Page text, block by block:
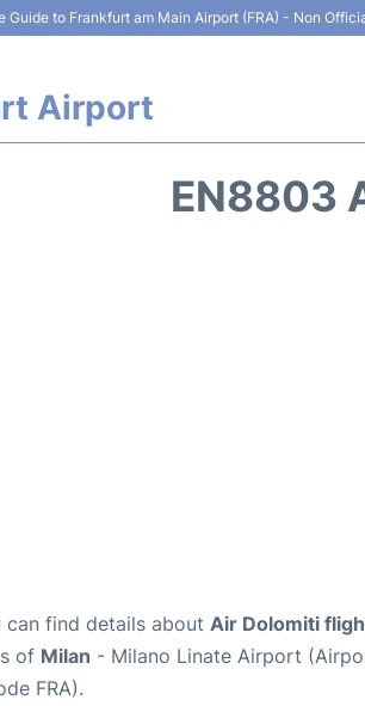
Guide to Frankfurt am Main Airport (FRA) - Non
Airport
EN8803
can find details about Air Dolomiti
of Milan - Milano Linate Airport
FRA).